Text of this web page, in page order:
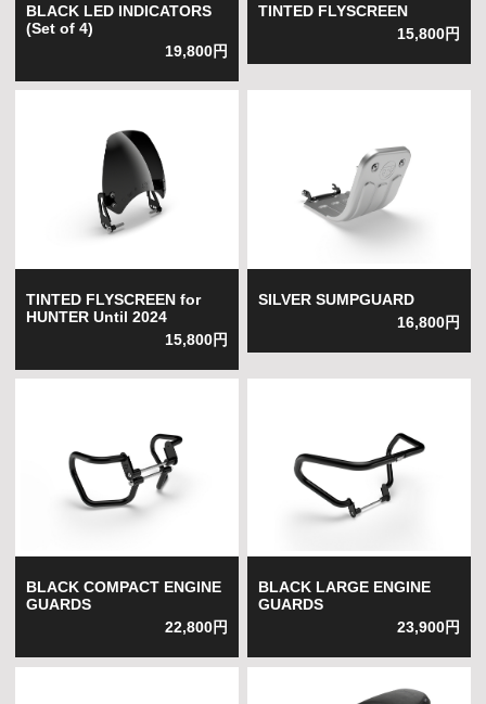
BLACK LED INDICATORS
(Set of 4)
19,800円
TINTED FLYSCREEN
15,800円
TINTED FLYSCREEN for
HUNTER Until 2024
15,800円
SILVER SUMPGUARD
16,800円
BLACK COMPACT ENGINE
GUARDS
22,800円
BLACK LARGE ENGINE
GUARDS
23,900円